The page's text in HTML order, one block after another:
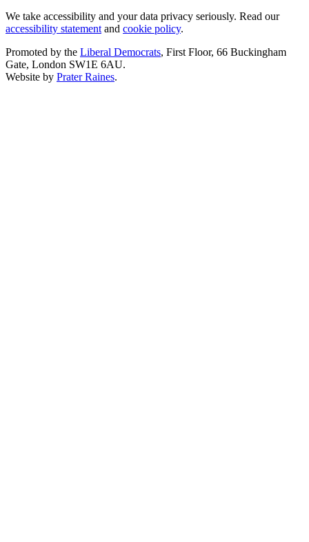
We take accessibility and your data privacy seriously. Read our
accessibility statement and cookie policy.
Promoted by the Liberal Democrats, First Floor, 66 Buckingham
Gate, London SW1E 6AU.
Website by Prater Raines.